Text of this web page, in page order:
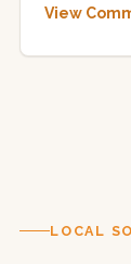
View
LOCAL